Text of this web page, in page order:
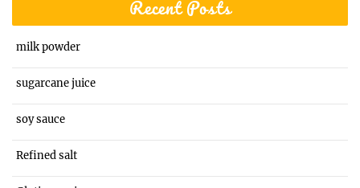
Recent Posts
milk powder
sugarcane juice
soy sauce
Refined salt